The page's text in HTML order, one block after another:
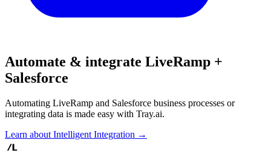
Automate & integrate LiveRamp +
Salesforce
Automating LiveRamp and Salesforce business processes or
integrating data is made easy with Tray.ai.
Learn about Intelligent Integration →